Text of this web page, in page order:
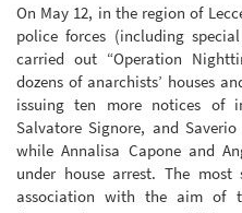
On May 12, in the region of
police forces (including
carried out “Operation
dozens of anarchists’ houses
issuing ten more notices of
Salvatore Signore, and
while Annalisa Capone and
under house arrest. The most
association with the aim of